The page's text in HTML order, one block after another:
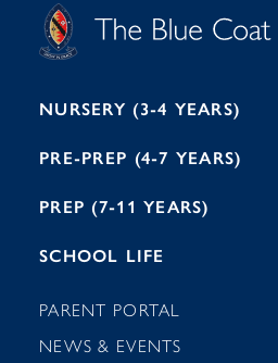
G
H
A
C
O
A C H
O
NURSERY (3-4 YEARS)
PRE-PREP (4-7 YEARS)
PREP (7-11 YEARS)
SCHOOL LIFE
PARENT PORTAL
NEWS & EVENTS